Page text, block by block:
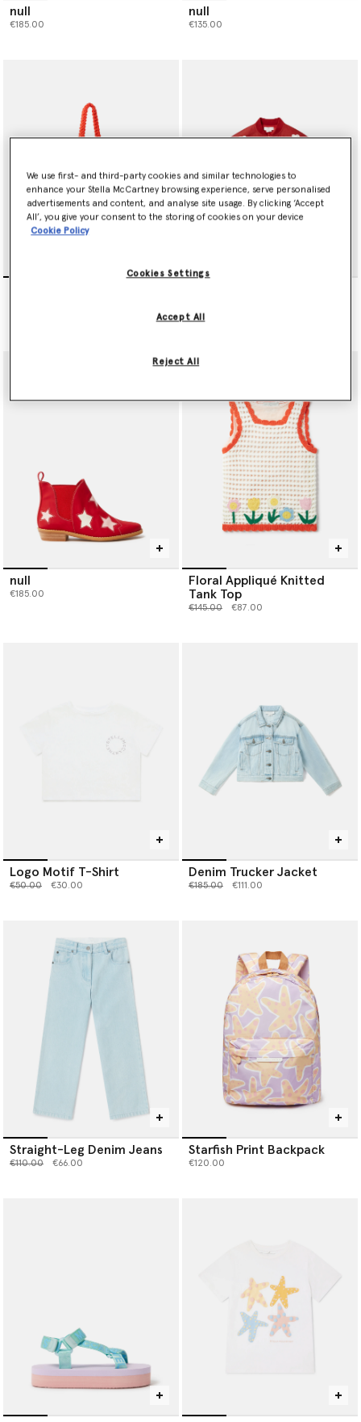
null
€185.00
null
€135.00
null
€185.00
Floral Appliqué Knitted
Tank Top
Price reduced from
€145.00to €87.00
Logo Motif T-Shirt
Price reduced from
€50.00to €30.00
Denim Trucker Jacket
Price reduced from
€185.00to €111.00
Straight-Leg Denim Jeans
Price reduced from
€110.00to €66.00
Starfish Print Backpack
€120.00
We use first- and third-party cookies and similar technologies to
enhance your Stella McCartney browsing experience, serve personalised
advertisements and content, and analyse site usage. By clicking ‘Accept
All’, you give your consent to the storing of cookies on your device
Cookie Policy
Cookies Settings
Reject All
Accept All